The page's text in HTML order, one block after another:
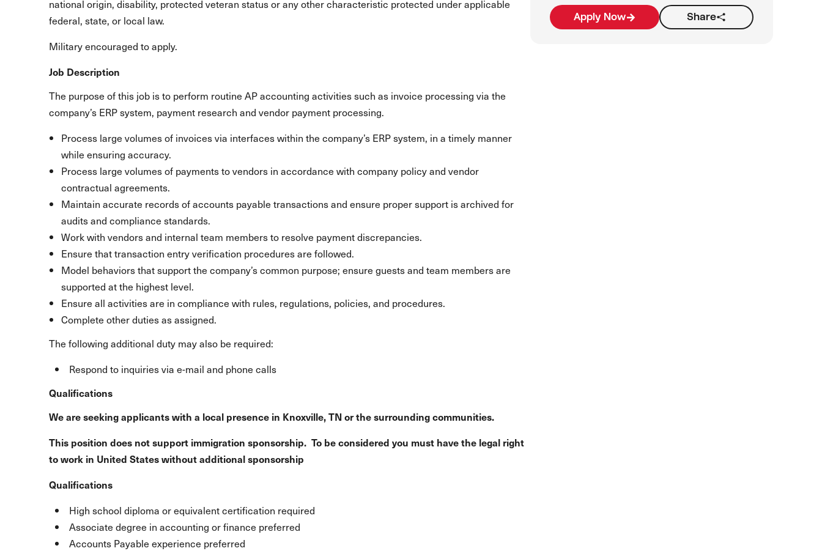
national origin, disability, protected veteran status or any other characteristic protected under applicable
federal, state, or local law.
Military encouraged to apply.
Job Description
The purpose of this job is to perform routine AP accounting activities such as invoice processing via the
company’s ERP system, payment research and vendor payment processing.
Process large volumes of invoices via interfaces within the company’s ERP system, in a timely manner
while ensuring accuracy.
Process large volumes of payments to vendors in accordance with company policy and vendor
contractual agreements.
Maintain accurate records of accounts payable transactions and ensure proper support is archived for
audits and compliance standards.
Work with vendors and internal team members to resolve payment discrepancies.
Ensure that transaction entry verification procedures are followed.
Model behaviors that support the company’s common purpose; ensure guests and team members are
supported at the highest level.
Ensure all activities are in compliance with rules, regulations, policies, and procedures.
Complete other duties as assigned.
The following additional duty may also be required:
Respond to inquiries via e-mail and phone calls
Qualifications
We are seeking applicants with a local presence in Knoxville, TN or the surrounding communities.
This position does not support immigration sponsorship. To be considered you must have the legal right
to work in United States without additional sponsorship
Qualifications
High school diploma or equivalent certification required
Associate degree in accounting or finance preferred
Accounts Payable experience preferred
Apply Now Share